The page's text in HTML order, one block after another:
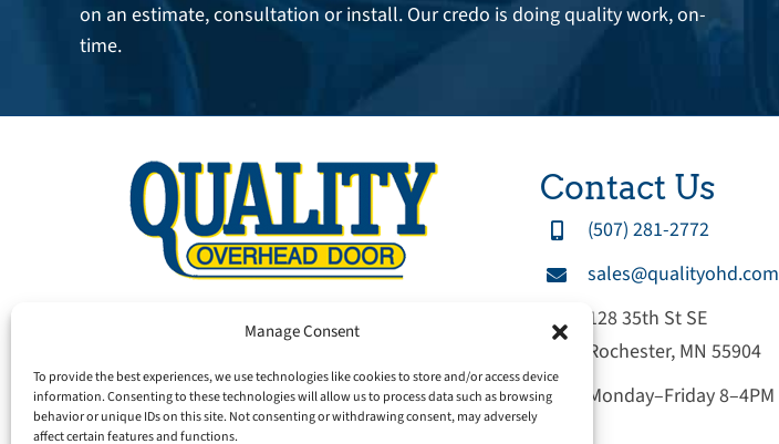
Manage Consent
To provide the best experiences, we use technologies like cookies to store and/or access device
information. Consenting to these technologies will allow us to process data such as browsing
behavior or unique IDs on this site. Not consenting or withdrawing consent, may adversely
affect certain features and functions.
on an estimate, consultation or install. Our credo is doing quality work, on-
time.
Contact Us
(507) 281-2772
sales@qualityohd.com
128 35th St SE
Rochester, MN 55904
Monday–Friday 8–4PM